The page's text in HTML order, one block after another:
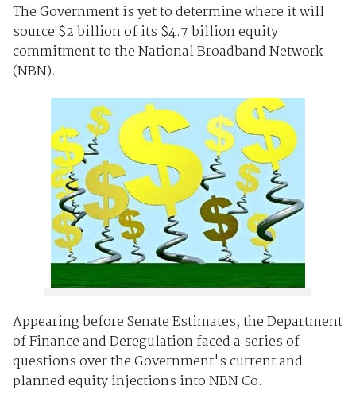
The Government is yet to determine where it will
source $2 billion of its $4.7 billion equity
commitment to the National Broadband Network
(NBN).
Appearing before Senate Estimates, the Department
of Finance and Deregulation faced a series of
questions over the Government's current and
planned equity injections into NBN Co.